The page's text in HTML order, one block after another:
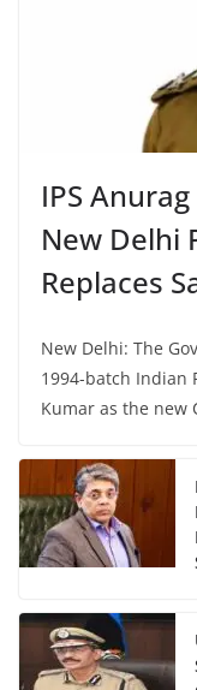
IPS
New Delhi
Replaces
New Delhi: The
1994-batch Indian
Kumar as the new